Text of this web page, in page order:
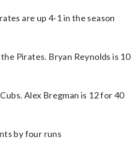
are up 4-1 in the season
Pirates. Bryan Reynolds is 10
Alex Bregman is 12 for 40
by four runs